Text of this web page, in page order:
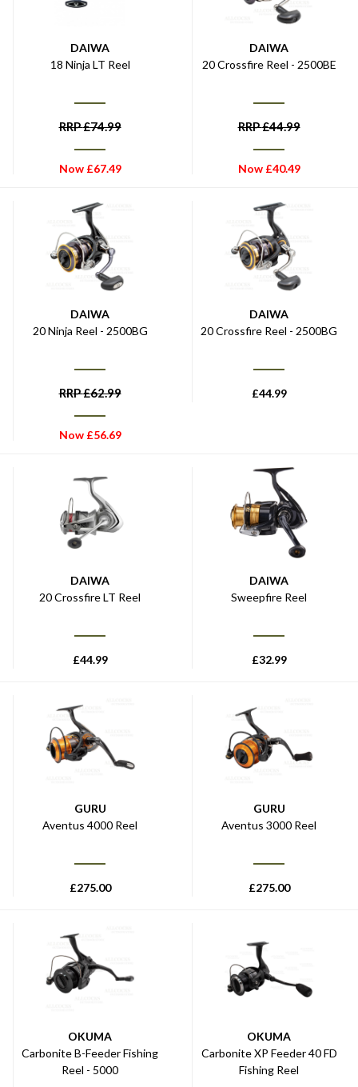
DAIWA
18 Ninja LT Reel
RRP£74.99
Now £67.49
DAIWA
20 Crossfire Reel - 2500BE
RRP£44.99
Now £40.49
DAIWA
20 Ninja Reel - 2500BG
RRP£62.99
Now £56.69
DAIWA
20 Crossfire Reel - 2500BG
£44.99
DAIWA
20 Crossfire LT Reel
£44.99
DAIWA
Sweepfire Reel
£32.99
GURU
Aventus 4000 Reel
£275.00
GURU
Aventus 3000 Reel
£275.00
OKUMA
Carbonite B-Feeder Fishing
Reel - 5000
OKUMA
Carbonite XP Feeder 40 FD
Fishing Reel